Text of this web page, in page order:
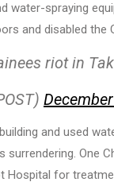
water-spraying
and disabled the
riot in Tak
and used
surrendering. One
Hospital for